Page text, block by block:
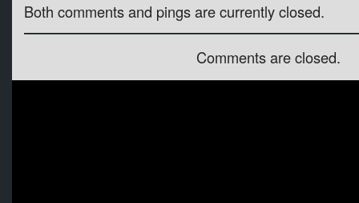
Both comments and pings are currently closed.
Comments are closed.